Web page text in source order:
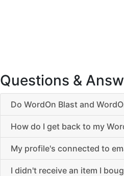
Questions &
Do WordOn Blast and
How do I get back to my
My profile's connected to
I didn't receive an item I